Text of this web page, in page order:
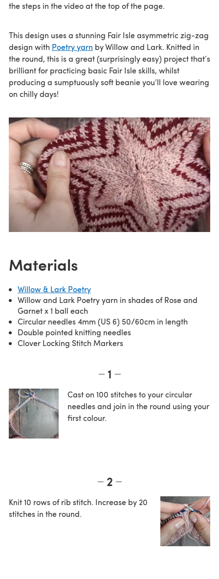
the steps in the video at the top of the page.
This design uses a stunning Fair Isle asymmetric zig-zag
design with Poetry yarn by Willow and Lark. Knitted in
the round, this is a great (surprisingly easy) project that’s
brilliant for practicing basic Fair Isle skills, whilst
producing a sumptuously soft beanie you’ll love wearing
on chilly days!
Materials
Willow & Lark Poetry
Willow and Lark Poetry yarn in shades of Rose and
Garnet x 1 ball each
Circular needles 4mm (US 6) 50/60cm in length
Double pointed knitting needles
Clover Locking Stitch Markers
1
Cast on 100 stitches to your circular
needles and join in the round using your
first colour.
2
Knit 10 rows of rib stitch. Increase by 20
stitches in the round.